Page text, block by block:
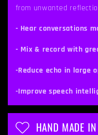
e
from unwanted
- Hear conversations
- Mix & record with
-Reduce echo in large
-Improve speech
HAND MADE